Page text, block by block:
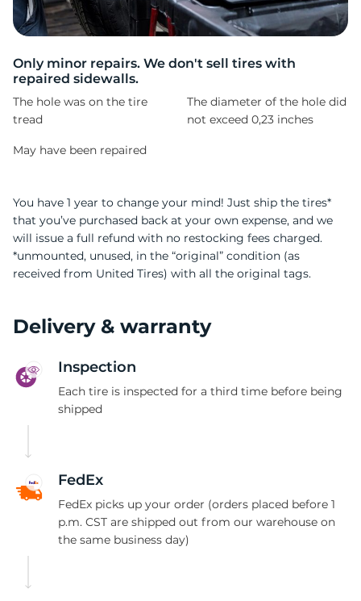
Only minor repairs. We don't sell tires with
repaired sidewalls.
The hole was on the tire
tread
The diameter of the hole did
not exceed 0,23 inches
May have been repaired
You have 1 year to change your mind! Just ship the tires*
that you’ve purchased back at your own expense, and we
will issue a full refund with no restocking fees charged.
*unmounted, unused, in the “original” condition (as
received from United Tires) with all the original tags.
Delivery & warranty
Inspection
Each tire is inspected for a third time before being
shipped
FedEx
FedEx picks up your order (orders placed before 1
p.m. CST are shipped out from our warehouse on
the same business day)